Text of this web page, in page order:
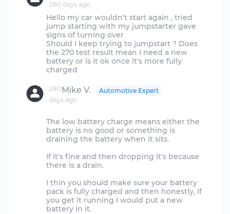
280 days ago
Hello my car wouldn't start again , tried
jump starting with my jumpstarter gave
signs of turning over
Should I keep trying to jumpstart ? Does
the 270 test result mean I need a new
battery or is it ok once it's more fully
Mike V.
280
days ago
Automotive Expert
The low battery charge means either the
battery is no good or something is
draining the battery when it sits.
If it's fine and then dropping it's because
there is a drain.
I thin you should make sure your battery
pack is fully charged and then honestly, if
you get it running I would put a new
battery in it.